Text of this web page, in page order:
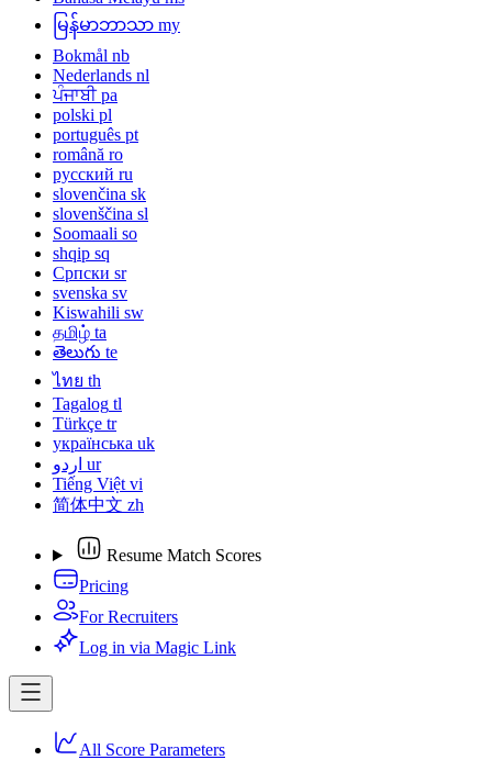
မြန်မာဘာသာ my
Bokmål nb
Nederlands nl
ਪੰਜਾਬੀ pa
polski pl
português pt
română ro
русский ru
slovenčina sk
slovenščina sl
Soomaali so
shqip sq
Српски sr
svenska sv
Kiswahili sw
தமிழ் ta
తెలుగు te
ไทย th
Tagalog tl
Türkçe tr
українська uk
اردو ur
Tiếng Việt vi
简体中文 zh
Resume Match Scores
Pricing
For Recruiters
Log in via Magic Link
All Score Parameters